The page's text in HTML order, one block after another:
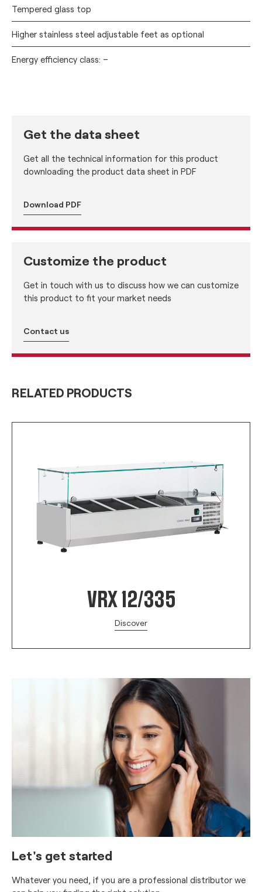
Tempered glass top
Higher stainless steel adjustable feet as optional
Energy efficiency class: –
Get the data sheet
Get all the technical information for this product
downloading the product data sheet in PDF
Download PDF
Customize the product
Get in touch with us to discuss how we can customize
this product to fit your market needs
Contact us
RELATED PRODUCTS
VRX 12/335
Discover
Let's get started
Whatever you need, if you are a professional distributor we